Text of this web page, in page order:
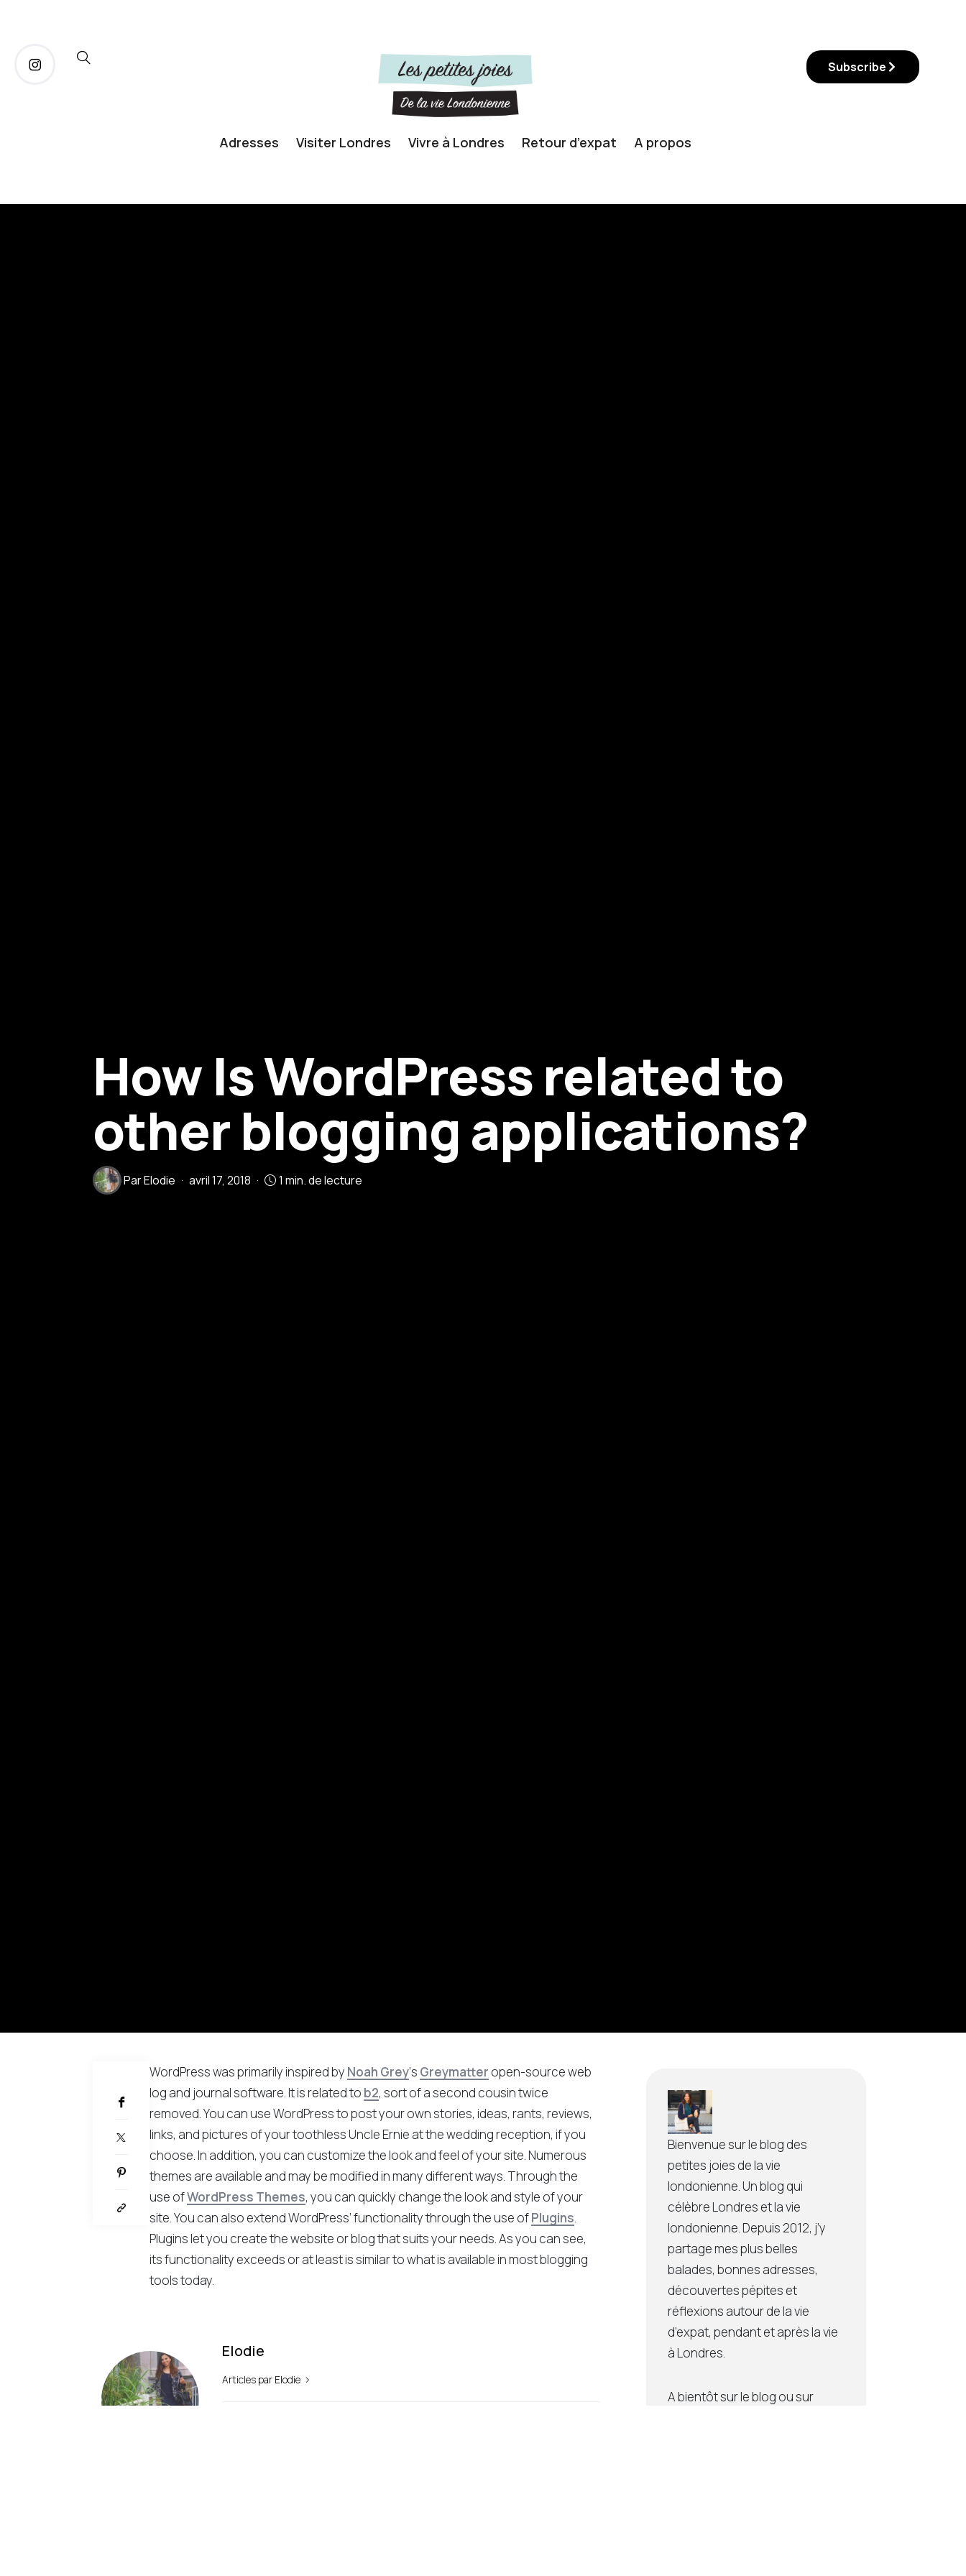
Adresses Visiter Londres Vivre à Londres Retour d’expat A propos
Subscribe
How Is WordPress related to
other blogging applications?
ParElodie avril 17, 2018 1 min. de lecture
WordPress was primarily inspired by Noah Grey‘s Greymatter open-source web
log and journal software. It is related to b2, sort of a second cousin twice
removed. You can use WordPress to post your own stories, ideas, rants, reviews,
links, and pictures of your toothless Uncle Ernie at the wedding reception, if you
choose. In addition, you can customize the look and feel of your site. Numerous
themes are available and may be modified in many different ways. Through the
use ofWordPress Themes, you can quickly change the look and style of your
site. You can also extend WordPress’ functionality through the use ofPlugins.
Plugins let you create the website or blog that suits your needs. As you can see,
its functionality exceeds or at least is similar to what is available in most blogging
tools today.
Elodie
Articles par Elodie
Bienvenue sur le blog des
petites joies de la vie
londonienne. Un blog qui
célèbre Londres et la vie
londonienne. Depuis 2012, j’y
partage mes plus belles
balades, bonnes adresses,
découvertes pépites et
réflexions autour de la vie
d’expat, pendant et après la vie
à Londres.
A bientôt sur le blog ou sur